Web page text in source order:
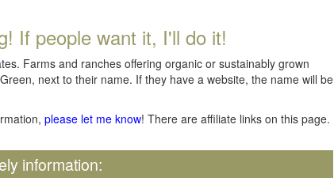
If people want it, I'll do it!
Farms and ranches offering organic or sustainably grown
next to their name. If they have a website, the name will be
please let me know! There are affiliate links on this page.
information: